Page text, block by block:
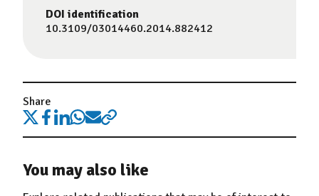
DOI identification
10.3109/03014460.2014.882412
Share
You may also like